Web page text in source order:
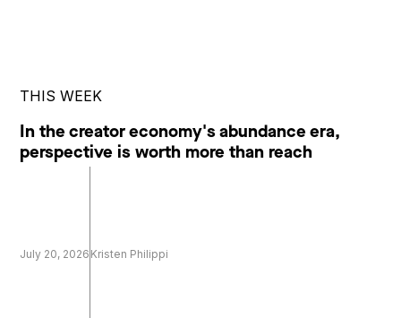
THIS WEEK
In the creator economy's abundance era,
perspective is worth more than reach
July 20, 2026 Kristen Philippi